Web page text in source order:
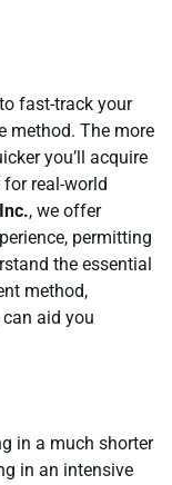
fast-track your
method. The more
you’ll acquire
real-world
, we offer
permitting
the essential
method,
aid you
in a much shorter
in an intensive